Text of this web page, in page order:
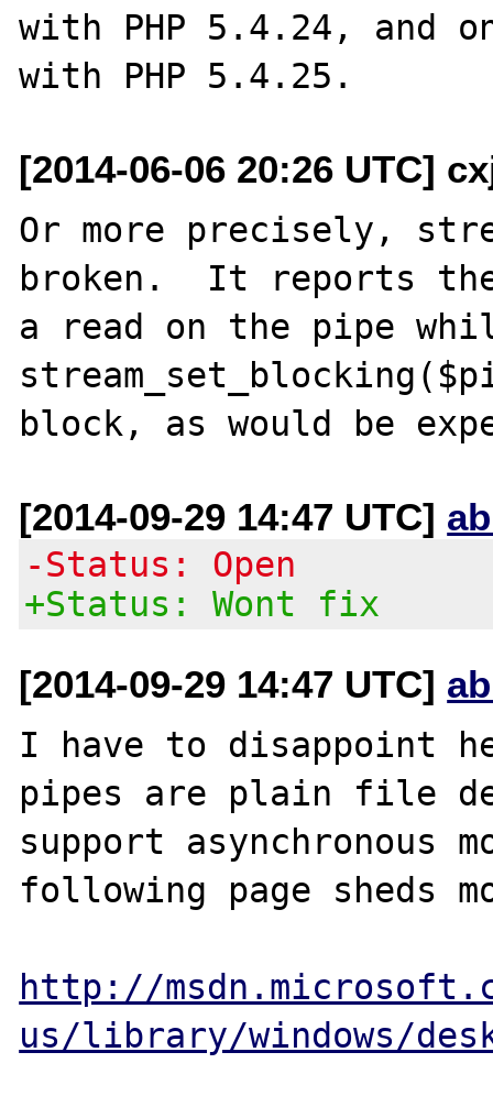
with PHP 5.4.24, and on
[2014-06-06 20:26 UTC]
Or more precisely,
broken.  It reports
a read on the pipe
[2014-09-29 14:47 UTC]
-Status: Open
+Status: Wont fix
[2014-09-29 14:47 UTC]
I have to disappoint
pipes are plain file
support asynchronous
following page sheds
http://
us/library/windows/